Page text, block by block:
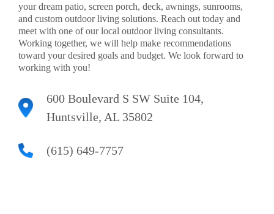
your dream patio, screen porch, deck, awnings, sunrooms,
and custom outdoor living solutions. Reach out today and
meet with one of our local outdoor living consultants.
Working together, we will help make recommendations
toward your desired goals and budget. We look forward to
working with you!
600 Boulevard S SW Suite 104,
Huntsville, AL 35802
(615) 649-7757